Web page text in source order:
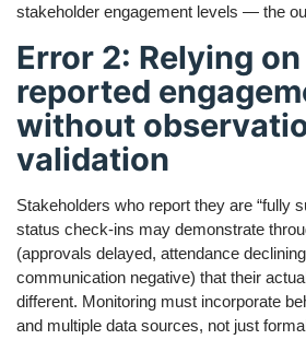
stakeholder engagement levels — the
Error 2: Relying
reported
without
validation
Stakeholders who report they are “fully
status check-ins may demonstrate
(approvals delayed, attendance
communication negative) that their
different. Monitoring must incorporate
and multiple data sources, not just